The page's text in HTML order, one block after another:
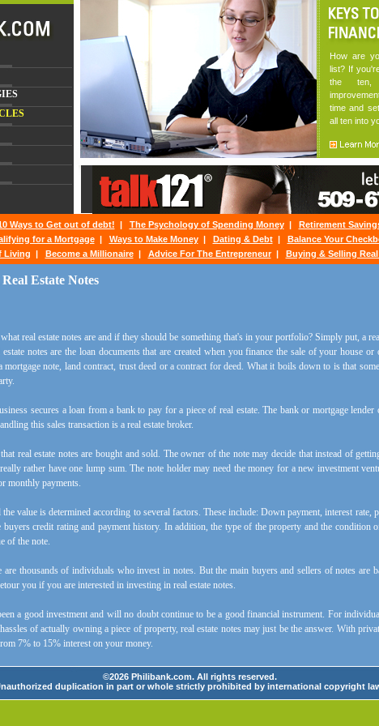
How are
list? If
the ten,
time and
all ten into
Ways to Get out of debt! | The Psychology of Spending Money| Retirement
for a Mortgage| Ways to Make Money| Dating & Debt| Balance Your
Living | Become a Millionaire| Advice For The Entrepreneur| Buying & Selling
Estate Notes
real estate notes are and if they should be something that's in your portfolio? Simply put, a
notes are the loan documents that are created when you finance the sale of your house
note, land contract, trust deed or a contract for deed. What it boils down to is that
secures a loan from a bank to pay for a piece of real estate. The bank or mortgage lender
this sales transaction is a real estate broker.
real estate notes are bought and sold. The owner of the note may decide that instead of
rather have one lump sum. The note holder may need the money for a new investment
monthly payments.
value is determined according to several factors. These include: Down payment, interest rate,
buyers credit rating and payment history. In addition, the type of the property and the condition
of the note.
are thousands of individuals who invest in notes. But the main buyers and sellers of notes are
you if you are interested in investing in real estate notes.
a good investment and will no doubt continue to be a good financial instrument. For
of actually owning a piece of property, real estate notes may just be the answer. With
7% to 15% interest on your money.
©2026 Philibank.com. All rights reserved.
duplication in part or whole strictly prohibited by international copyright